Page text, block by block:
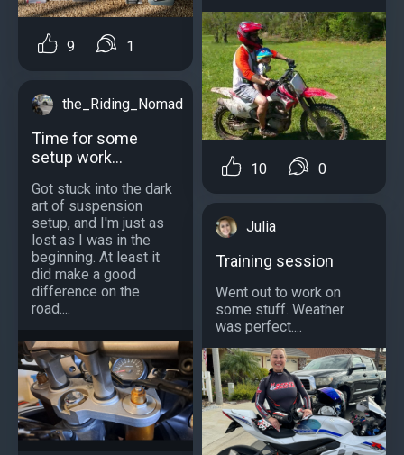
9 1
the_Riding_Nomad
Time for some
setup work...
Got stuck into the dark
art of suspension
setup, and I'm just as
lost as I was in the
beginning. At least it
did make a good
difference on the
road....
10 0
Julia
Training session
Went out to work on
some stuff. Weather
was perfect....